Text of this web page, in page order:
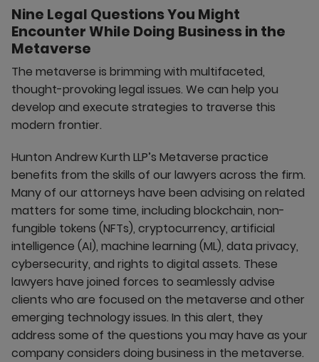
Nine Legal Questions You Might
Encounter While Doing Business in the
Metaverse
The metaverse is brimming with multifaceted,
thought-provoking legal issues. We can help you
develop and execute strategies to traverse this
modern frontier.
Hunton Andrew Kurth LLP’s Metaverse practice
benefits from the skills of our lawyers across the firm.
Many of our attorneys have been advising on related
matters for some time, including blockchain, non-
fungible tokens (NFTs), cryptocurrency, artificial
intelligence (AI), machine learning (ML), data privacy,
cybersecurity, and rights to digital assets. These
lawyers have joined forces to seamlessly advise
clients who are focused on the metaverse and other
emerging technology issues. In this alert, they
address some of the questions you may have as your
company considers doing business in the metaverse.